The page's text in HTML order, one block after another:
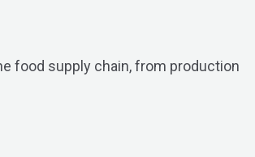
food supply chain, from production